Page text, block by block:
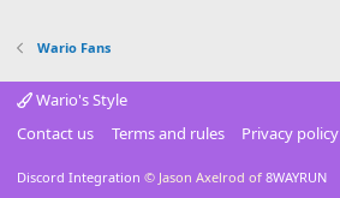
Wario Fans
Wario's Style
Contact us
Terms and rules Privacy policy
Discord Integration © Jason Axelrod of 8WAYRUN